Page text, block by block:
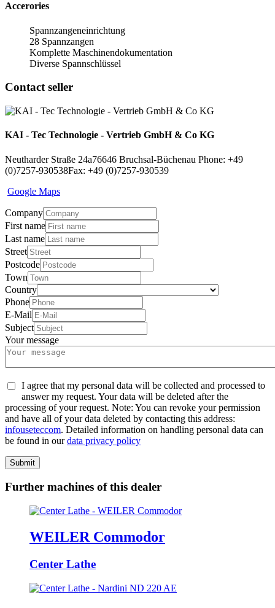
Accerories
Spannzangeneinrichtung
28 Spannzangen
Komplette Maschinendokumentation
Diverse Spannschlüssel
Contact seller
KAI - Tec Technologie - Vertrieb GmbH & Co KG
Neutharder Straße 24a76646 Bruchsal-Büchenau Phone: +49
(0)7257-930538Fax: +49 (0)7257-930539
Google Maps
Company
First name
Last name
Street
Postcode
Town
Country
Phone
E-Mail
Subject
Your message
I agree that my personal data will be collected and processed to
answer my request. Your data will be deleted after the
processing of your request. Note: You can revoke your permission
and have all of your data deleted by contacting this address:
infouseteccom. Detailed information on handling personal data can
be found in ourdata privacy policy
Submit
Further machines of this dealer
WEILER Commodor
Center Lathe